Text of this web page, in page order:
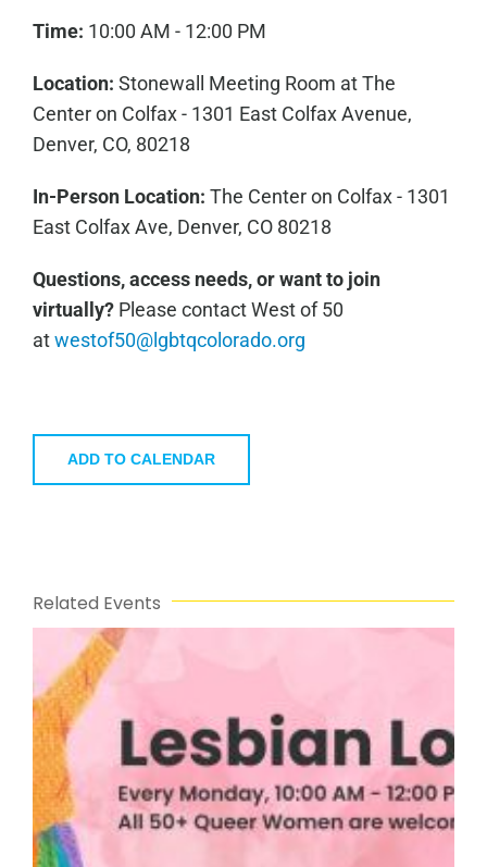
Time: 10:00 AM - 12:00 PM
Location: Stonewall Meeting Room at The
Center on Colfax - 1301 East Colfax Avenue,
Denver, CO, 80218
In-Person Location: The Center on Colfax - 1301
East Colfax Ave, Denver, CO 80218
Questions, access needs, or want to join
virtually?Please contact West of 50
atwestof50@lgbtqcolorado.org
ADD TO CALENDAR
Related Events